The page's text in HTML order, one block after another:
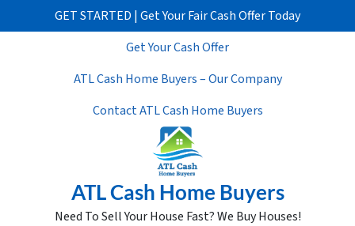
GET STARTED | Get Your Fair Cash Offer Today
Get Your Cash Offer
ATL Cash Home Buyers – Our Company
Contact ATL Cash Home Buyers
ATL Cash Home Buyers
Need To Sell Your House Fast? We Buy Houses!